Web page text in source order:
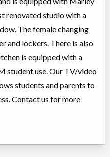
renovated studio with a
The female changing
and lockers. There is also
is equipped with a
student use. Our TV/video
students and parents to
Contact us for more